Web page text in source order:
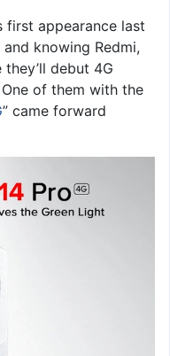
first appearance last
knowing Redmi,
debut 4G
of them with the
” came forward